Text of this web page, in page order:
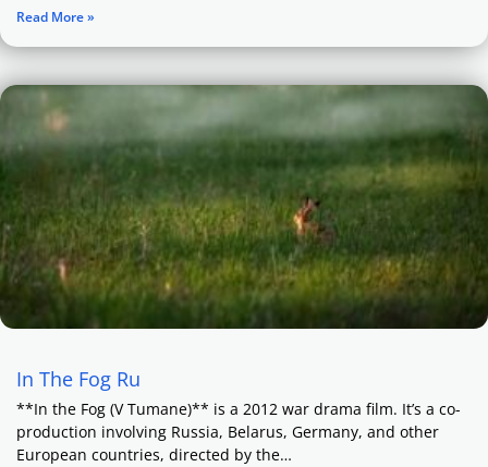
Read More »
In The Fog Ru
**In the Fog (V Tumane)** is a 2012 war drama film. It’s a co-
production involving Russia, Belarus, Germany, and other
European countries, directed by the…